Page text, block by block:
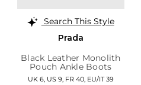
Search This Style
Prada
Black Leather Monolith
Pouch Ankle Boots
UK 6, US 9, FR 40, EU/IT 39